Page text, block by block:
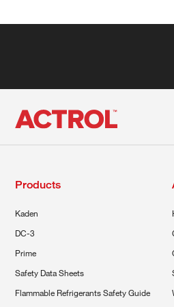
Products
Kaden
DC-3
Prime
Safety Data Sheets
Flammable Refrigerants Safety Guide